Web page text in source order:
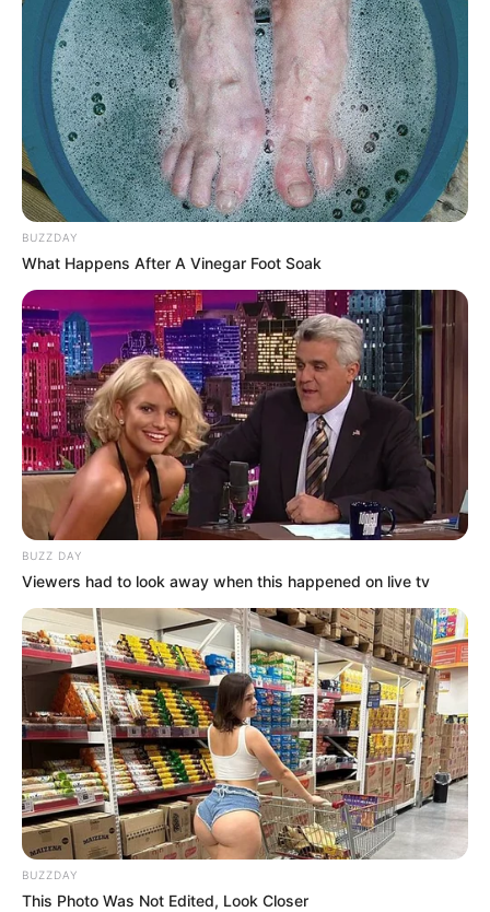
BUZZDAY
What Happens After A Vinegar Foot Soak
BUZZ DAY
Viewers had to look away when this happened on live tv
BUZZDAY
This Photo Was Not Edited, Look Closer